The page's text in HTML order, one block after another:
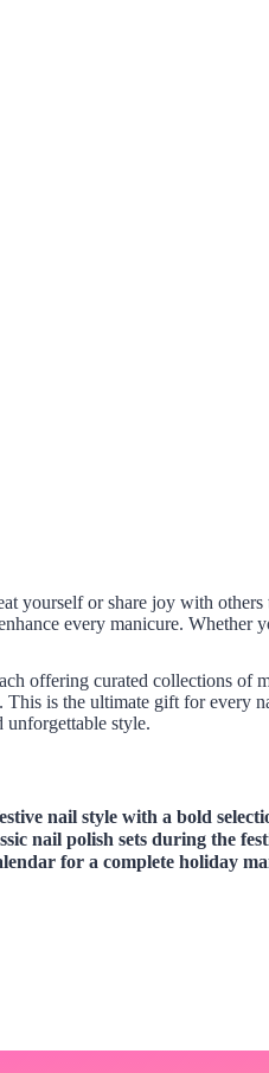
yourself or share joy with
every manicure. Whether
offering curated collections of
This is the ultimate gift for every
style.
nail style with a bold
nail polish sets during the
for a complete holiday